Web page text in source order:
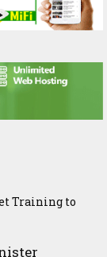
Training to